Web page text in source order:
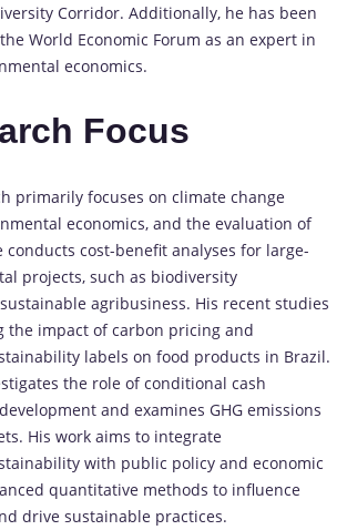
Corridor. Additionally, he has been
World Economic Forum as an expert in
economics.
Focus
primarily focuses on climate change
economics, and the evaluation of
conducts cost-benefit analyses for large-
projects, such as biodiversity
agribusiness. His recent studies
the impact of carbon pricing and
labels on food products in Brazil.
the role of conditional cash
and examines GHG emissions
His work aims to integrate
with public policy and economic
quantitative methods to influence
drive sustainable practices.